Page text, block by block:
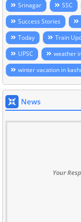
Srinagar
SSC
Success Stories
Today
Train
UPSC
weather
winter vacation in
News
Your